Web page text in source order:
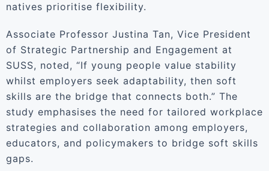
natives prioritise flexibility.
Associate Professor Justina Tan, Vice President
of Strategic Partnership and Engagement at
SUSS, noted, “If young people value stability
whilst employers seek adaptability, then soft
skills are the bridge that connects both.” The
study emphasises the need for tailored workplace
strategies and collaboration among employers,
educators, and policymakers to bridge soft skills
gaps.